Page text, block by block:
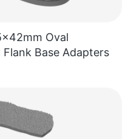
Oval
Base Adapters